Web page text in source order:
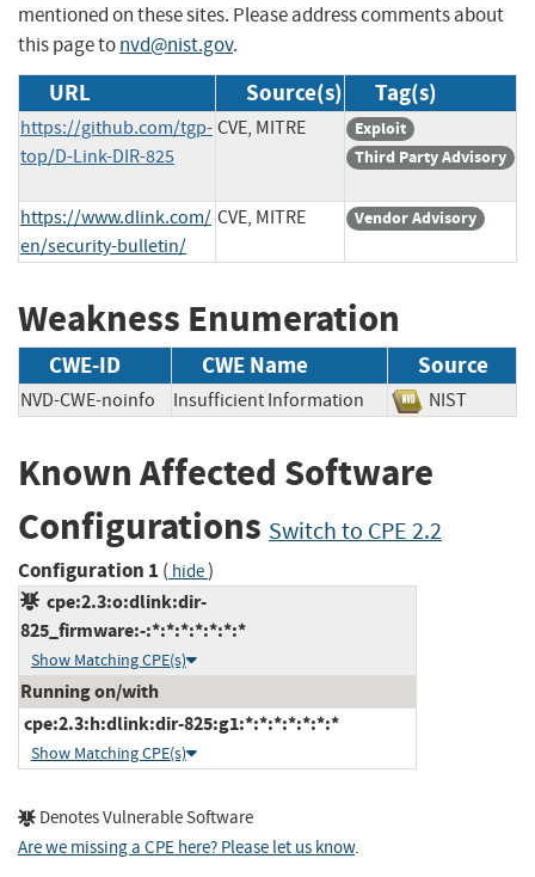
mentioned on these sites. Please address comments about
this page tonvd@nist.gov.
URL Source(s) Tag(s)
https://github.com/tgp-
top/D-Link-DIR-825
CVE, MITRE
Exploit
Third Party Advisory
https://www.dlink.com/
en/security-bulletin/
CVE, MITRE Vendor Advisory
Weakness Enumeration
CWE-ID CWE Name Source
NVD-CWE-noinfo Insufficient Information NIST
Known Affected Software
Configurations Switch to CPE 2.2
Configuration 1 ( hide)
cpe:2.3:o:dlink:dir-
825_firmware:-:*:*:*:*:*:*:*
Show Matching CPE(s)
Running on/with
cpe:2.3:h:dlink:dir-825:g1:*:*:*:*:*:*:*
Show Matching CPE(s)
Denotes Vulnerable Software
Are we missing a CPE here? Please let us know.